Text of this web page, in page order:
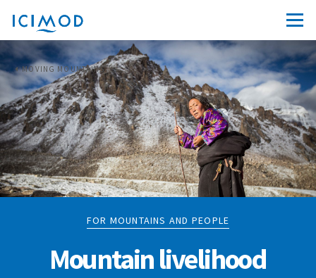
MOVING MOUNTAINS
FOR MOUNTAINS AND PEOPLE
Mountain livelihood